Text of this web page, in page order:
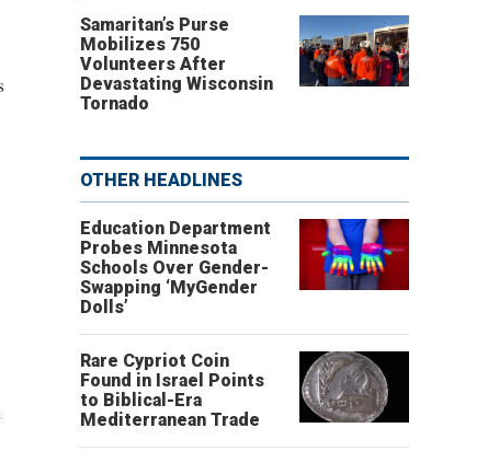
Samaritan’s Purse
Mobilizes 750
Volunteers After
Devastating Wisconsin
Tornado
OTHER HEADLINES
Education Department
Probes Minnesota
Schools Over Gender-
Swapping ‘MyGender
Dolls’
Rare Cypriot Coin
Found in Israel Points
to Biblical-Era
Mediterranean Trade